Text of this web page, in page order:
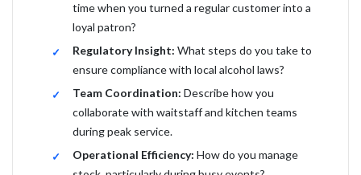
time when you turned a regular customer into a
loyal patron?
Regulatory Insight: What steps do you take to
ensure compliance with local alcohol laws?
Team Coordination: Describe how you
collaborate with waitstaff and kitchen teams
during peak service.
Operational Efficiency: How do you manage